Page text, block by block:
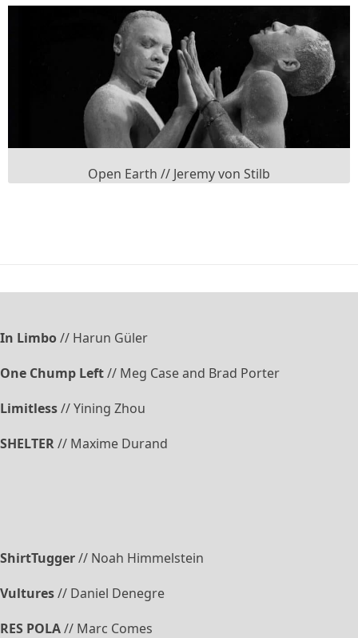
Open Earth // Jeremy von Stilb
In Limbo// Harun Güler
One Chump Left// Meg Case and Brad Porter
Limitless// Yining Zhou
SHELTER// Maxime Durand
ShirtTugger// Noah Himmelstein
Vultures// Daniel Denegre
RES POLA// Marc Comes